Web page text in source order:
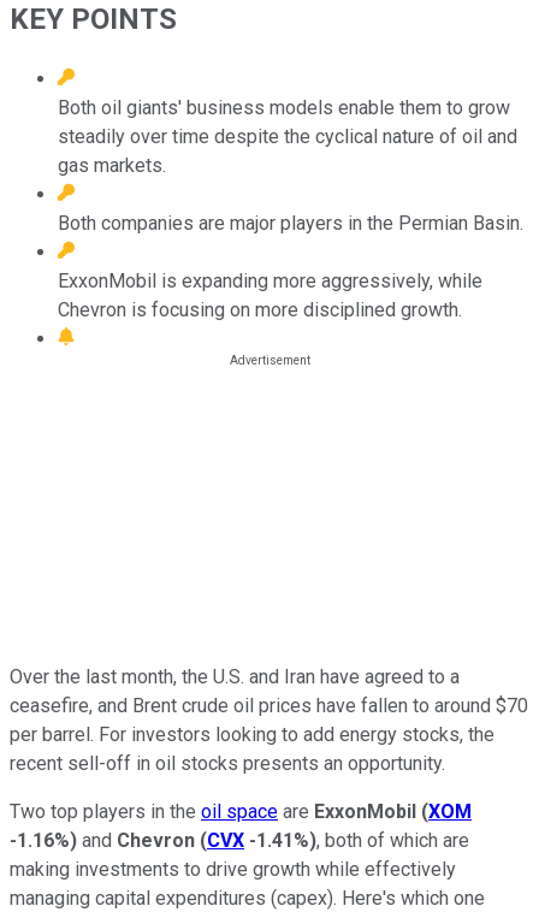
KEY POINTS
Both oil giants' business models enable them to grow
steadily over time despite the cyclical nature of oil and
gas markets.
Both companies are major players in the Permian Basin.
ExxonMobil is expanding more aggressively, while
Chevron is focusing on more disciplined growth.
Over the last month, the U.S. and Iran have agreed to a
ceasefire, and Brent crude oil prices have fallen to around $70
per barrel. For investors looking to add energy stocks, the
recent sell-off in oil stocks presents an opportunity.
Two top players in the oil space are ExxonMobil (XOM
-1.16%) and Chevron (CVX -1.41%), both of which are
making investments to drive growth while effectively
managing capital expenditures (capex). Here's which one